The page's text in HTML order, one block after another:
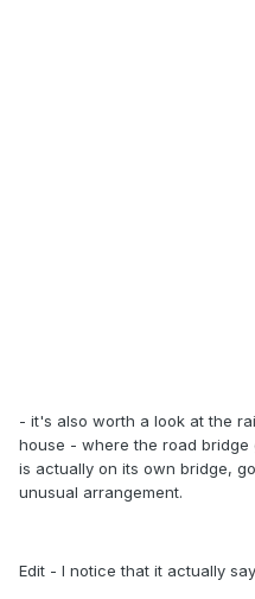
- it's also worth a look at the
house - where the road
is actually on its own bridge,
unusual arrangement.
Edit - I notice that it actually